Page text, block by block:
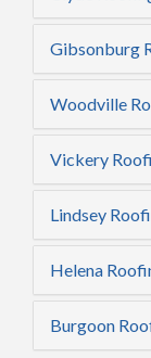
Gibsonburg
Woodville
Vickery
Lindsey
Helena
Burgoon